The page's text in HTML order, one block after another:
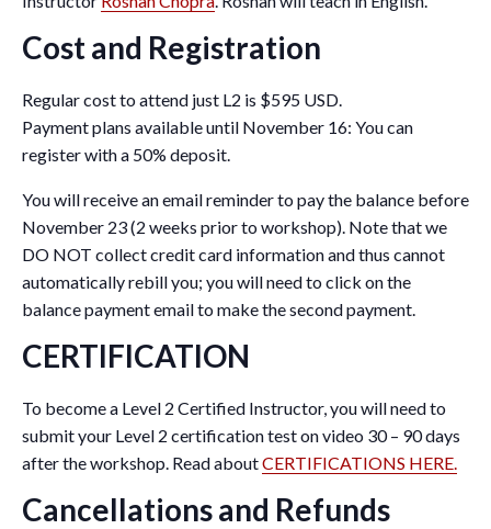
Cost and Registration
Regular cost to attend just L2 is $595 USD.
Payment plans available until November 16: You can
register with a 50% deposit.
You will receive an email reminder to pay the balance before
November 23 (2 weeks prior to workshop). Note that we
DO NOT collect credit card information and thus cannot
automatically rebill you; you will need to click on the
balance payment email to make the second payment.
CERTIFICATION
To become a Level 2 Certified Instructor, you will need to
submit your Level 2 certification test on video 30 – 90 days
after the workshop. Read aboutCERTIFICATIONS HERE.
Cancellations and Refunds